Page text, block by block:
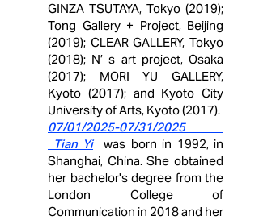
GINZA TSUTAYA, Tokyo (2019);
Tong Gallery + Project, Beijing
(2019); CLEAR GALLERY, Tokyo
(2018); N’ s art project, Osaka
(2017); MORI YU GALLERY,
Kyoto (2017); and Kyoto City
University of Arts, Kyoto(2017).
07/01/2025-07/31/2025
Tian Yi
was born in 1992, in
Shanghai, China. She obtained
her bachelor's degree from the
London College of
Communication in 2018 and her